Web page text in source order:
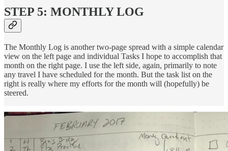
STEP 5: MONTHLY LOG
The Monthly Log is another two-page spread with a simple calendar
view on the left page and individual Tasks I hope to accomplish that
month on the right page. I use the left side, again, primarily to note
any travel I have scheduled for the month. But the task list on the
right is really where my efforts for the month will (hopefully) be
steered.